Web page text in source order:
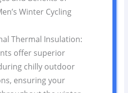
Winter Cycling
Thermal Insulation:
offer superior
chilly outdoor
ensuring your